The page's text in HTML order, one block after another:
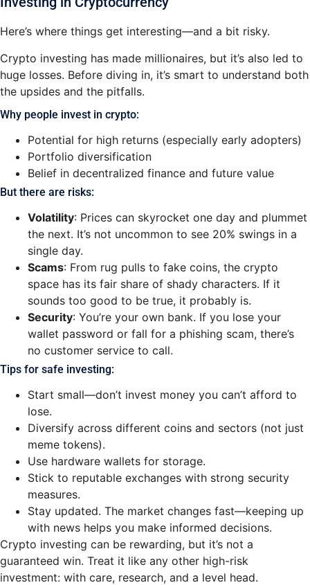
Here’s where things get interesting—and a bit risky.
Crypto investing has made millionaires, but it’s also led to
huge losses. Before diving in, it’s smart to understand both
the upsides and the pitfalls.
Why people invest in crypto:
Potential for high returns (especially early adopters)
Portfolio diversification
Belief in decentralized finance and future value
But there are risks:
Volatility: Prices can skyrocket one day and plummet
the next. It’s not uncommon to see 20% swings in a
single day.
Scams: From rug pulls to fake coins, the crypto
space has its fair share of shady characters. If it
sounds too good to be true, it probably is.
Security: You’re your own bank. If you lose your
wallet password or fall for a phishing scam, there’s
no customer service to call.
Tips for safe investing:
Start small—don’t invest money you can’t afford to
lose.
Diversify across different coins and sectors (not just
meme tokens).
Use hardware wallets for storage.
Stick to reputable exchanges with strong security
measures.
Stay updated. The market changes fast—keeping up
with news helps you make informed decisions.
Crypto investing can be rewarding, but it’s not a
guaranteed win. Treat it like any other high-risk
investment: with care, research, and a level head.